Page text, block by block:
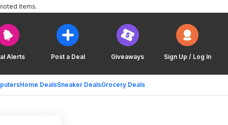
Alerts Post a Deal Giveaways Sign Up / Log In
Home DealsSneaker DealsGrocery Deals
items.